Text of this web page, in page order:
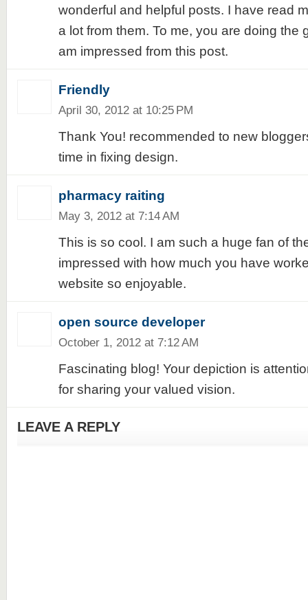
wonderful and helpful posts. I have read
a lot from them. To me, you are doing the
am impressed from this post.
Friendly
April 30, 2012 at 10:25 PM
Thank You! recommended to new
time in fixing design.
pharmacy raiting
May 3, 2012 at 7:14 AM
This is so cool. I am such a huge fan of
impressed with how much you have
website so enjoyable.
open source developer
October 1, 2012 at 7:12 AM
Fascinating blog! Your depiction is
for sharing your valued vision.
LEAVE A REPLY